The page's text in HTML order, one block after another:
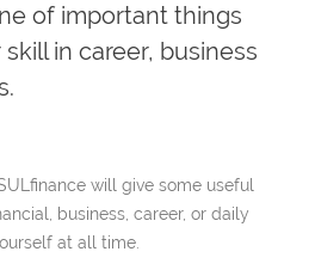
of important things
in career, business
will give some useful
business, career, or daily
at all time.